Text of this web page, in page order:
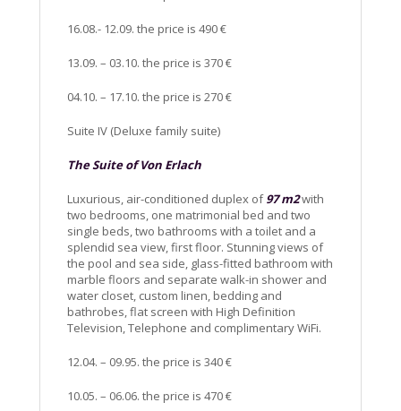
16.08.- 12.09. the price is 490 €
13.09. – 03.10. the price is 370 €
04.10. – 17.10. the price is 270 €
Suite IV (Deluxe family suite)
The Suite of Von Erlach
Luxurious, air-conditioned duplex of97 m2with
two bedrooms, one matrimonial bed and two
single beds, two bathrooms with a toilet and a
splendid sea view, first floor. Stunning views of
the pool and sea side, glass-fitted bathroom with
marble floors and separate walk-in shower and
water closet, custom linen, bedding and
bathrobes, flat screen with High Definition
Television, Telephone and complimentary WiFi.
12.04. – 09.95. the price is 340 €
10.05. – 06.06. the price is 470 €